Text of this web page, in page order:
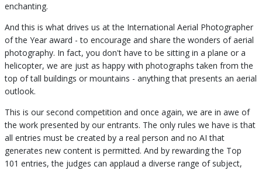
enchanting.
And this is what drives us at the International Aerial Photographer
of the Year award - to encourage and share the wonders of aerial
photography. In fact, you don't have to be sitting in a plane or a
helicopter, we are just as happy with photographs taken from the
top of tall buildings or mountains - anything that presents an aerial
outlook.
This is our second competition and once again, we are in awe of
the work presented by our entrants. The only rules we have is that
all entries must be created by a real person and no AI that
generates new content is permitted. And by rewarding the Top
101 entries, the judges can applaud a diverse range of subject,